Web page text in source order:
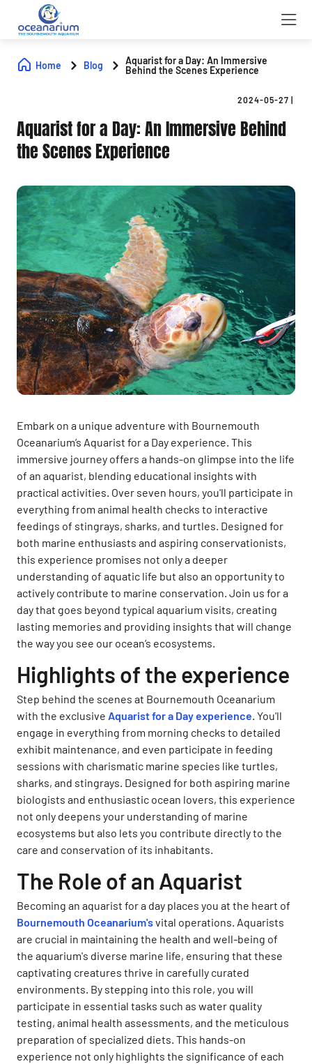
Home Blog
Aquarist for a Day: An Immersive
Behind the Scenes Experience
2024-05-27
Aquarist for a Day: An Immersive Behind
the Scenes Experience
Embark on a unique adventure with Bournemouth
Oceanarium’s Aquarist for a Day experience. This
immersive journey offers a hands-on glimpse into the life
of an aquarist, blending educational insights with
practical activities. Over seven hours, you'll participate in
everything from animal health checks to interactive
feedings of stingrays, sharks, and turtles. Designed for
both marine enthusiasts and aspiring conservationists,
this experience promises not only a deeper
understanding of aquatic life but also an opportunity to
actively contribute to marine conservation. Join us for a
day that goes beyond typical aquarium visits, creating
lasting memories and providing insights that will change
the way you see our ocean’s ecosystems.
Highlights of the experience
Step behind the scenes at Bournemouth Oceanarium
with the exclusive Aquarist for a Day experience. You'll
engage in everything from morning checks to detailed
exhibit maintenance, and even participate in feeding
sessions with charismatic marine species like turtles,
sharks, and stingrays. Designed for both aspiring marine
biologists and enthusiastic ocean lovers, this experience
not only deepens your understanding of marine
ecosystems but also lets you contribute directly to the
care and conservation of its inhabitants.
The Role of an Aquarist
Becoming an aquarist for a day places you at the heart of
Bournemouth Oceanarium'svital operations. Aquarists
are crucial in maintaining the health and well-being of
the aquarium's diverse marine life, ensuring that these
captivating creatures thrive in carefully curated
environments. By stepping into this role, you will
participate in essential tasks such as water quality
testing, animal health assessments, and the meticulous
preparation of specialized diets. This hands-on
experience not only highlights the significance of each